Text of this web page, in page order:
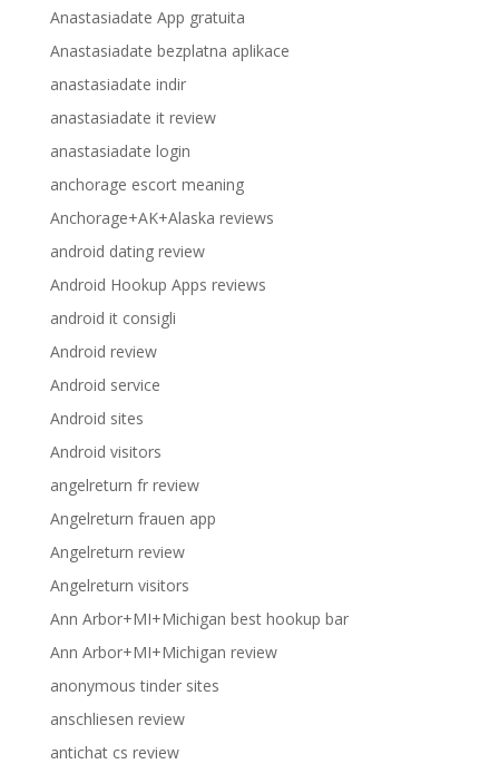
Anastasiadate App gratuita
Anastasiadate bezplatna aplikace
anastasiadate indir
anastasiadate it review
anastasiadate login
anchorage escort meaning
Anchorage+AK+Alaska reviews
android dating review
Android Hookup Apps reviews
android it consigli
Android review
Android service
Android sites
Android visitors
angelreturn fr review
Angelreturn frauen app
Angelreturn review
Angelreturn visitors
Ann Arbor+MI+Michigan best hookup bar
Ann Arbor+MI+Michigan review
anonymous tinder sites
anschliesen review
antichat cs review